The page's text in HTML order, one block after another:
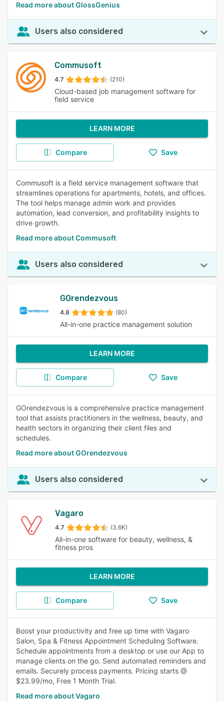
Read more about GlossGenius
Users also considered
Commusoft
4.7 (210)
Cloud-based job management software for
field service
LEARN MORE
Compare Save
Commusoft is a field service management software that
streamlines operations for apartments, hotels, and offices.
The tool helps manage admin work and provides
automation, lead conversion, and profitability insights to
drive growth.
Read more about Commusoft
Users also considered
GOrendezvous
4.8 (80)
All-in-one practice management solution
LEARN MORE
Compare Save
GOrendezvous is a comprehensive practice management
tool that assists practitioners in the wellness, beauty, and
health sectors in organizing their client files and
schedules.
Read more about GOrendezvous
Users also considered
Vagaro
4.7 (3.6K)
All-in-one software for beauty, wellness, &
fitness pros
LEARN MORE
Compare Save
Boost your productivity and free up time with Vagaro
Salon, Spa & Fitness Appointment Scheduling Software.
Schedule appointments from a desktop or use our App to
manage clients on the go. Send automated reminders and
emails. Securely process payments. Pricing starts @
$23.99/mo, Free 1 Month Trial.
Read more about Vagaro